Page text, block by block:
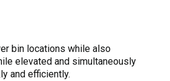
bin locations while also
elevated and simultaneously
and efficiently.